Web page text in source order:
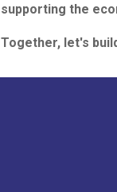
supporting the
Together, let's